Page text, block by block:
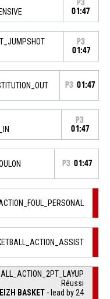
P3
01:47
P3
01:47
P3 01:47
P3
01:47
P3 01:47
Réussi
BASKET - lead by 24